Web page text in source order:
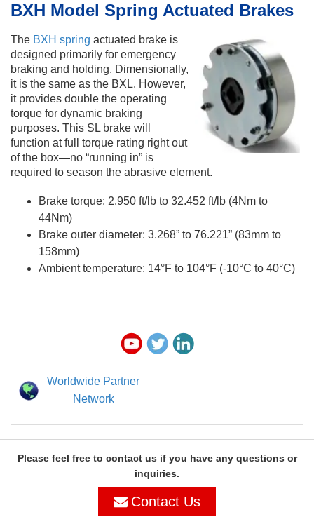
​BXH Model Spring Actuated Brakes
The BXH spring actuated brake is
designed primarily for emergency
braking and holding. Dimensionally,
it is the same as the BXL. However,
it provides double the operating
torque for dynamic braking
purposes. This SL brake will
function at full torque rating right out
of the box—no “running in” is
required to season the abrasive element.
Brake torque: 2.950 ft/lb to 32.452 ft/lb (4Nm to
44Nm)
Brake outer diameter: 3.268” to 76.221” (83mm to
158mm)
Ambient temperature: 14°F to 104°F (-10°C to 40°C)
Worldwide Partner
Network
Please feel free to contact us if you have any questions or
inquiries.
Contact Us